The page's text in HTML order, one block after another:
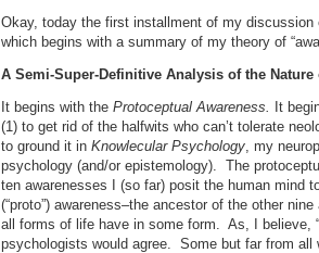
Okay, today the first installment of my discussion
which begins with a summary of my theory of
A Semi-Super-Definitive Analysis of the
It begins with the Protoceptual Awareness.
It
(1) to get rid of the halfwits who can’t tolerate
to ground it in Knowlecular Psychology, my
psychology (and/or epistemology). The
ten awarenesses I (so far) posit the human mind
(“proto”) awareness–the ancestor of the other
all forms of life have in some form. As, I believe,
psychologists would agree. Some but far from all